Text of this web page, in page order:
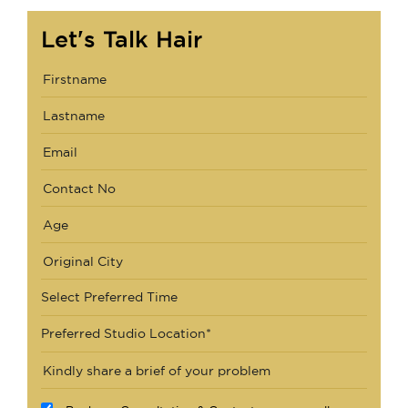
Let's Talk Hair
Select Preferred Time
Preferred Studio Location*